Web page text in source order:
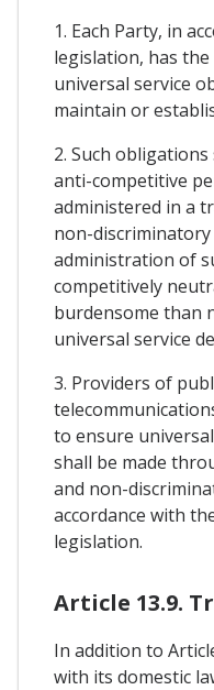
1. Each Party, in
legislation, has
universal service
maintain or
2. Such
anti-competitive
administered in a
non-
administration of
competitively
burdensome than
universal service
3. Providers of
to ensure
shall be made
and non-
accordance with
legislation.
Article 13.9.
In addition to
with its domestic